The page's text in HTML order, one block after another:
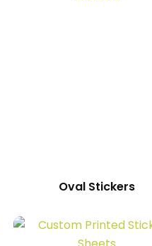
Oval Stickers